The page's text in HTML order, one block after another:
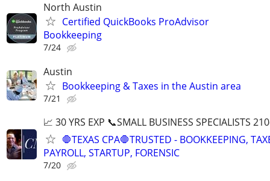
North Austin
Certified QuickBooks ProAdvisor
Bookkeeping
7/24
Austin
Bookkeeping & Taxes in the Austin area
7/21
📈 30 YRS EXP 📞SMALL BUSINESS SPECIALISTS
🛑TEXAS CPA🛑TRUSTED - BOOKKEEPING,
PAYROLL, STARTUP, FORENSIC
7/20